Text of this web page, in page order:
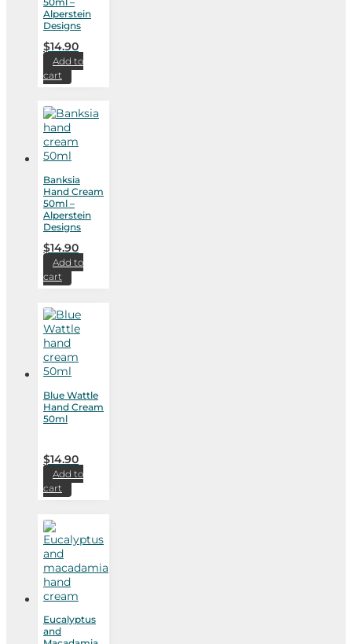
Alperstein
Designs
$14.90
Add to
cart
Banksia
Hand Cream
50ml –
Alperstein
Designs
$14.90
Add to
cart
Blue Wattle
Hand Cream
50ml
$14.90
Add to
cart
Eucalyptus
and